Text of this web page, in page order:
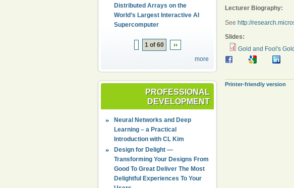
Distributed Arrays on the
World’s Largest Interactive AI
Supercomputer
1 of 60
››
more
PROFESSIONAL
DEVELOPMENT
Neural Networks and Deep
Learning – a Practical
Introduction with CL Kim
Design for Delight —
Transforming Your Designs From
Good To Great Deliver The Most
Delightful Experiences To Your
Lecturer Biography:
See http://
Slides:
Gold and Fool's
Printer-friendly version